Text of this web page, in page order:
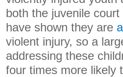
both the juvenile
have shown they are
violent injury, so a
addressing these
four times more likely